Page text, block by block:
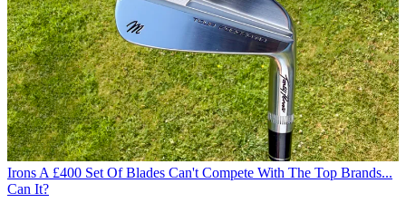
Irons A £400 Set Of Blades Can't Compete With The Top Brands...
Can It?